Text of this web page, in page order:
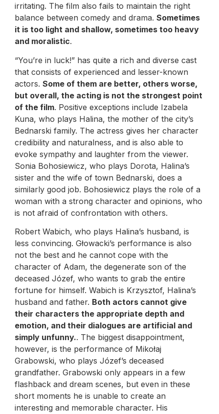
irritating. The film also fails to maintain the right
balance between comedy and drama. Sometimes
it is too light and shallow, sometimes too heavy
and moralistic.
“You’re in luck!” has quite a rich and diverse cast
that consists of experienced and lesser-known
actors. Some of them are better, others worse,
but overall, the acting is not the strongest point
of the film. Positive exceptions include Izabela
Kuna, who plays Halina, the mother of the city’s
Bednarski family. The actress gives her character
credibility and naturalness, and is also able to
evoke sympathy and laughter from the viewer.
Sonia Bohosiewicz, who plays Dorota, Halina’s
sister and the wife of town Bednarski, does a
similarly good job. Bohosiewicz plays the role of a
woman with a strong character and opinions, who
is not afraid of confrontation with others.
Robert Wabich, who plays Halina’s husband, is
less convincing. Głowacki’s performance is also
not the best and he cannot cope with the
character of Adam, the degenerate son of the
deceased Józef, who wants to grab the entire
fortune for himself. Wabich is Krzysztof, Halina’s
husband and father. Both actors cannot give
their characters the appropriate depth and
emotion, and their dialogues are artificial and
simply unfunny.. The biggest disappointment,
however, is the performance of Mikołaj
Grabowski, who plays Józef’s deceased
grandfather. Grabowski only appears in a few
flashback and dream scenes, but even in these
short moments he is unable to create an
interesting and memorable character. His